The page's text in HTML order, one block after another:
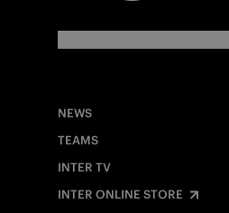
NEWS
TEAMS
INTER TV
INTER ONLINE STORE